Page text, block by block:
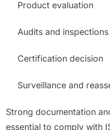
Product evaluation
Audits and inspections
Certification decision
Surveillance and
Strong documentation
essential to comply with